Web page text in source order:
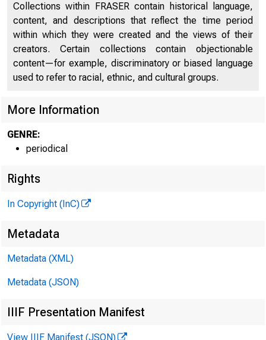
Collections within FRASER contain historical language,
content, and descriptions that reflect the time period
within which they were created and the views of their
creators. Certain collections contain objectionable
content—for example, discriminatory or biased language
used to refer to racial, ethnic, and cultural groups.
More Information
GENRE:
periodical
Rights
In Copyright (InC)
Metadata
Metadata (XML)
Metadata (JSON)
IIIF Presentation Manifest
View IIIF Manifest (JSON)